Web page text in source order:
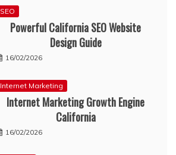
SEO
Powerful California SEO Website
Design Guide
16/02/2026
Internet Marketing
Internet Marketing Growth Engine
California
16/02/2026